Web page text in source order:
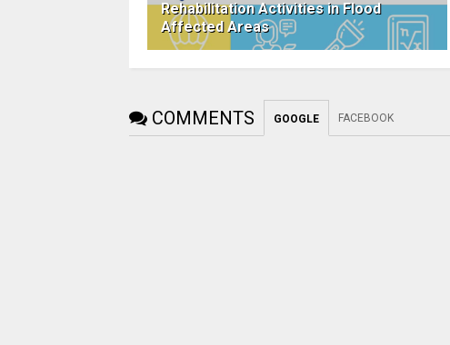
Rehabilitation Activities in Flood
Affected Areas
COMMENTS GOOGLE FACEBOOK